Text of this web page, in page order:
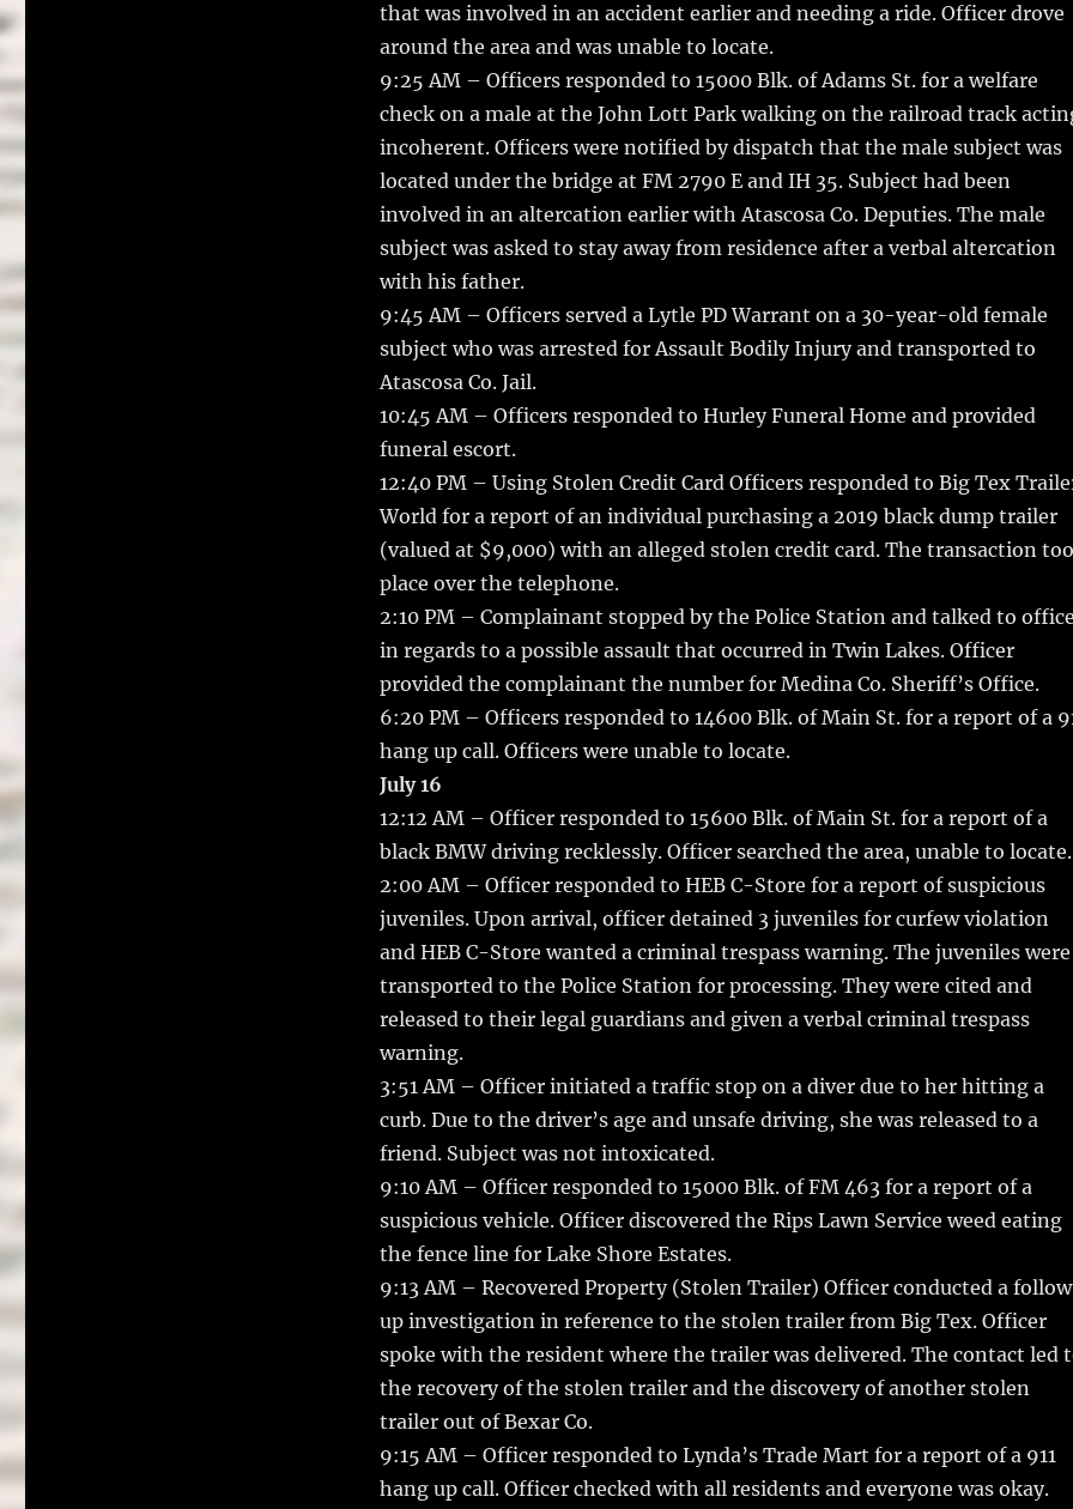
that was involved in an accident earlier and needing a ride. Officer drove
around the area and was unable to locate.
9:25 AM – Officers responded to 15000 Blk. of Adams St. for a welfare
check on a male at the John Lott Park walking on the railroad track
incoherent. Officers were notified by dispatch that the male subject was
located under the bridge at FM 2790 E and IH 35. Subject had been
involved in an altercation earlier with Atascosa Co. Deputies. The male
subject was asked to stay away from residence after a verbal altercation
with his father.
9:45 AM – Officers served a Lytle PD Warrant on a 30-year-old female
subject who was arrested for Assault Bodily Injury and transported to
Atascosa Co. Jail.
10:45 AM – Officers responded to Hurley Funeral Home and provided
funeral escort.
12:40 PM – Using Stolen Credit Card Officers responded to Big Tex
World for a report of an individual purchasing a 2019 black dump trailer
(valued at $9,000) with an alleged stolen credit card. The transaction
place over the telephone.
2:10 PM – Complainant stopped by the Police Station and talked to
in regards to a possible assault that occurred in Twin Lakes. Officer
provided the complainant the number for Medina Co. Sheriff’s Office.
6:20 PM – Officers responded to 14600 Blk. of Main St. for a report of a
hang up call. Officers were unable to locate.
July 16
12:12 AM – Officer responded to 15600 Blk. of Main St. for a report of a
black BMW driving recklessly. Officer searched the area, unable to locate.
2:00 AM – Officer responded to HEB C-Store for a report of suspicious
juveniles. Upon arrival, officer detained 3 juveniles for curfew violation
and HEB C-Store wanted a criminal trespass warning. The juveniles were
transported to the Police Station for processing. They were cited and
released to their legal guardians and given a verbal criminal trespass
warning.
3:51 AM – Officer initiated a traffic stop on a diver due to her hitting a
curb. Due to the driver’s age and unsafe driving, she was released to a
friend. Subject was not intoxicated.
9:10 AM – Officer responded to 15000 Blk. of FM 463 for a report of a
suspicious vehicle. Officer discovered the Rips Lawn Service weed eating
the fence line for Lake Shore Estates.
9:13 AM – Recovered Property (Stolen Trailer) Officer conducted a
up investigation in reference to the stolen trailer from Big Tex. Officer
spoke with the resident where the trailer was delivered. The contact led
the recovery of the stolen trailer and the discovery of another stolen
trailer out of Bexar Co.
9:15 AM – Officer responded to Lynda’s Trade Mart for a report of a 911
hang up call. Officer checked with all residents and everyone was okay.